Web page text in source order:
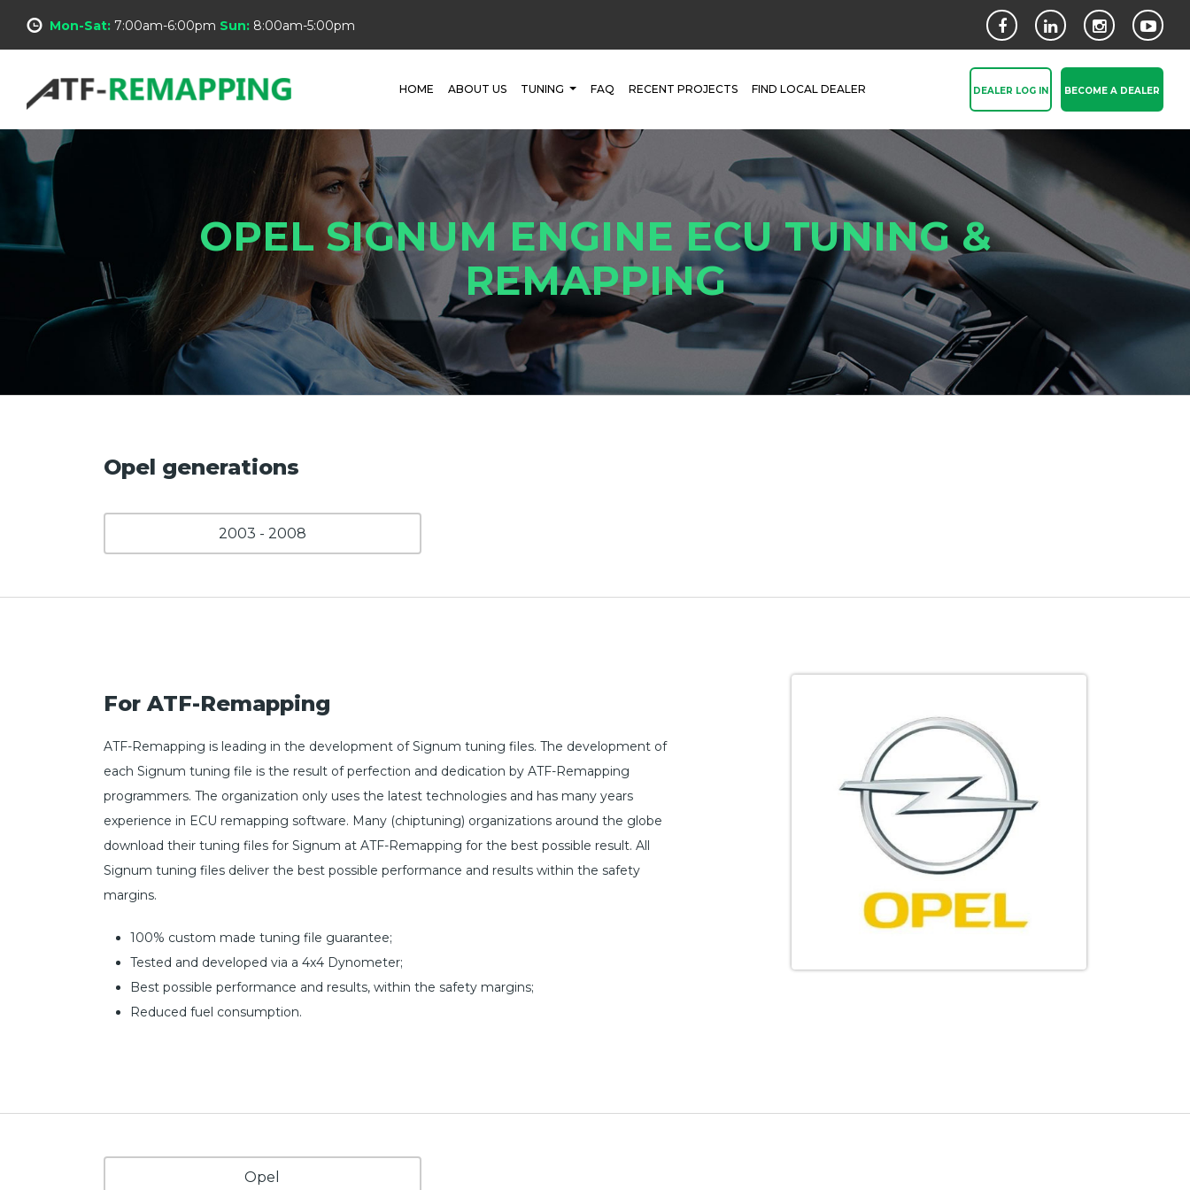
Mon-Sat: 7:00am-6:00pm Sun: 8:00am-5:00pm
HOME ABOUT US TUNING FAQ RECENT PROJECTS FIND LOCAL DEALER DEALER LOG IN BECOME A DEALER
OPEL SIGNUM ENGINE ECU TUNING &
REMAPPING
Opel generations
2003 - 2008
For ATF-Remapping
ATF-Remapping is leading in the development of Signum tuning files. The development of
each Signum tuning file is the result of perfection and dedication by ATF-Remapping
programmers. The organization only uses the latest technologies and has many years
experience in ECU remapping software. Many (chiptuning) organizations around the globe
download their tuning files for Signum at ATF-Remapping for the best possible result. All
Signum tuning files deliver the best possible performance and results within the safety
margins.
100% custom made tuning file guarantee;
Tested and developed via a 4x4 Dynometer;
Best possible performance and results, within the safety margins;
Reduced fuel consumption.
Opel